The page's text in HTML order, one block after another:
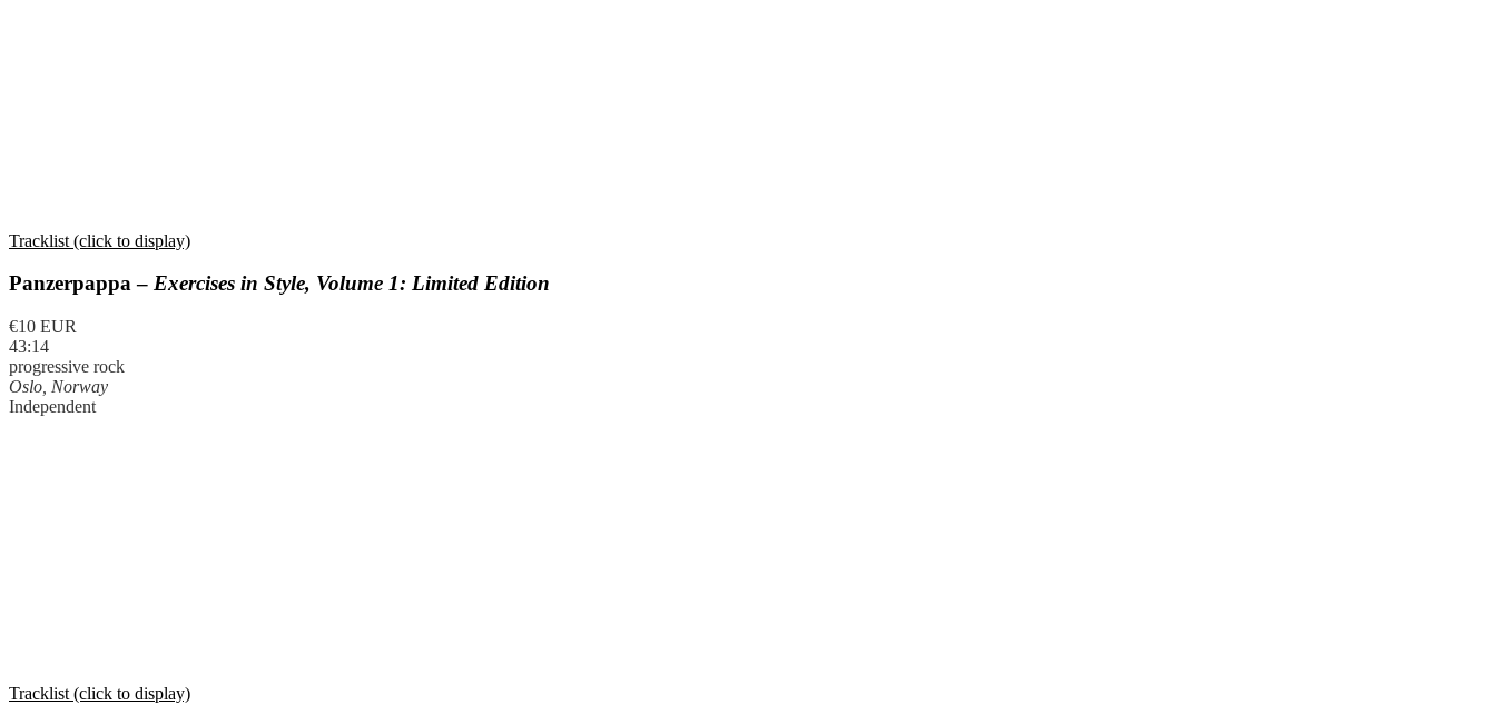
Tracklist (click to display)
Panzerpappa – Exercises in Style, Volume 1: Limited Edition
€10 EUR
43:14
progressive rock
Oslo, Norway
Independent
Tracklist (click to display)